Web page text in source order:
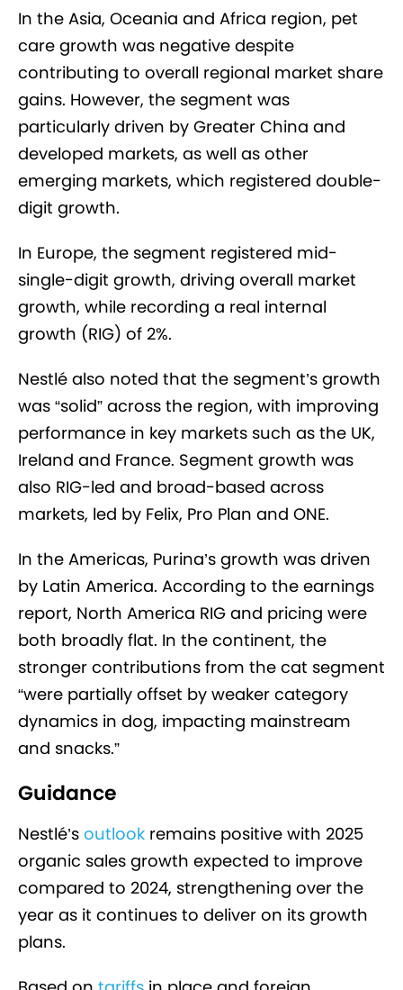
In the Asia, Oceania and Africa region, pet
care growth was negative despite
contributing to overall regional market share
gains. However, the segment was
particularly driven by Greater China and
developed markets, as well as other
emerging markets, which registered double-
digit growth.
In Europe, the segment registered mid-
single-digit growth, driving overall market
growth, while recording a real internal
growth (RIG) of 2%.
Nestlé also noted that the segment’s growth
was “solid” across the region, with improving
performance in key markets such as the UK,
Ireland and France. Segment growth was
also RIG-led and broad-based across
markets, led by Felix, Pro Plan and ONE.
In the Americas, Purina’s growth was driven
by Latin America. According to the earnings
report, North America RIG and pricing were
both broadly flat. In the continent, the
stronger contributions from the cat segment
“were partially offset by weaker category
dynamics in dog, impacting mainstream
and snacks.”
Guidance
Nestlé’s outlook remains positive with 2025
organic sales growth expected to improve
compared to 2024, strengthening over the
year as it continues to deliver on its growth
plans.